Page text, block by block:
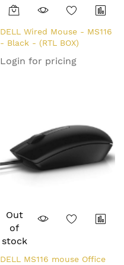
DELL Wired Mouse - MS116
- Black - (RTL BOX)
Login for pricing
Out
of
stock
DELL MS116 mouse Office